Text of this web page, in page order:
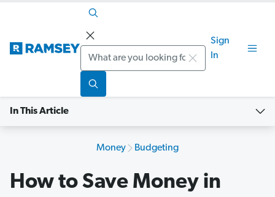
Search
Sign
In
In This Article
Money Budgeting
How to Save Money in